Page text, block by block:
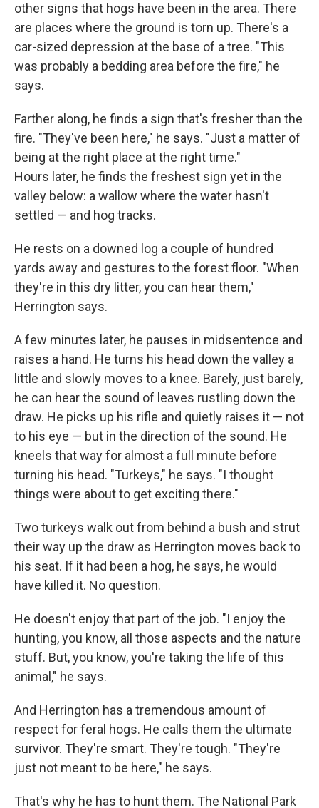
other signs that hogs have been in the area. There
are places where the ground is torn up. There's a
car-sized depression at the base of a tree. "This
was probably a bedding area before the fire," he
says.
Farther along, he finds a sign that's fresher than the
fire. "They've been here," he says. "Just a matter of
being at the right place at the right time."
Hours later, he finds the freshest sign yet in the
valley below: a wallow where the water hasn't
settled — and hog tracks.
He rests on a downed log a couple of hundred
yards away and gestures to the forest floor. "When
they're in this dry litter, you can hear them,"
Herrington says.
A few minutes later, he pauses in midsentence and
raises a hand. He turns his head down the valley a
little and slowly moves to a knee. Barely, just barely,
he can hear the sound of leaves rustling down the
draw. He picks up his rifle and quietly raises it — not
to his eye — but in the direction of the sound. He
kneels that way for almost a full minute before
turning his head. "Turkeys," he says. "I thought
things were about to get exciting there."
Two turkeys walk out from behind a bush and strut
their way up the draw as Herrington moves back to
his seat. If it had been a hog, he says, he would
have killed it. No question.
He doesn't enjoy that part of the job. "I enjoy the
hunting, you know, all those aspects and the nature
stuff. But, you know, you're taking the life of this
animal," he says.
And Herrington has a tremendous amount of
respect for feral hogs. He calls them the ultimate
survivor. They're smart. They're tough. "They're
just not meant to be here," he says.
That's why he has to hunt them. The National Park